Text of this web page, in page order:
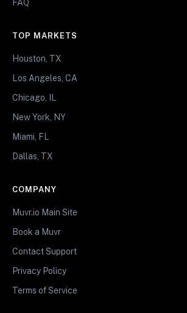
FAQ
TOP MARKETS
Houston, TX
Los Angeles, CA
Chicago, IL
New York, NY
Miami, FL
Dallas, TX
COMPANY
Muvr.io Main Site
Book a Muvr
Contact Support
Privacy Policy
Terms of Service